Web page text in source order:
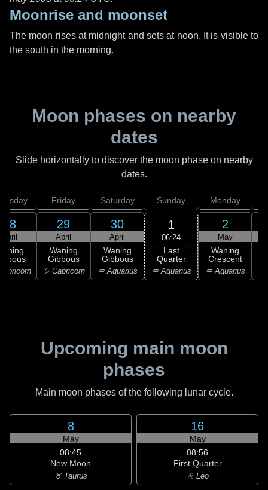
Moonrise and moonset
The moon rises at midnight and sets at noon. It is visible to
the south in the morning.
Moon phases on nearby
dates
Slide horizontally to discover the moon phase on nearby
dates.
28
April
Friday
29
April
Waning
Gibbous
♑ Capricorn
Saturday
30
April
Waning
Gibbous
♒ Aquarius
Sunday
1
06:24
Last
Quarter
♒ Aquarius
Monday
2
May
Waning
Crescent
♒ Aquarius
Upcoming main moon
phases
Main moon phases of the following lunar cycle.
8
May
08:45
New Moon
♉ Taurus
16
May
08:56
First Quarter
♌ Leo